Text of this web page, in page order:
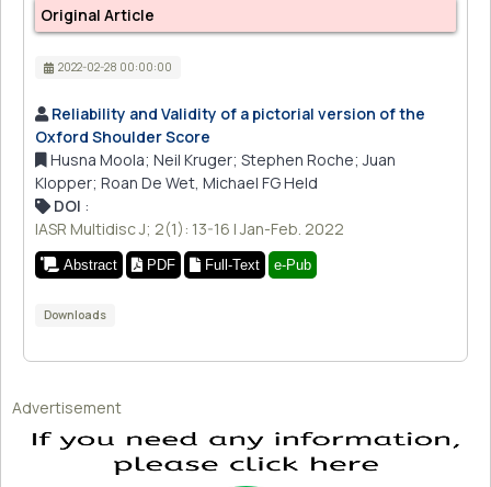
Original Article
2022-02-28 00:00:00
Reliability and Validity of a pictorial version of the
Oxford Shoulder Score
Husna Moola; Neil Kruger; Stephen Roche; Juan
Klopper; Roan De Wet, Michael FG Held
DOI :
IASR Multidisc J; 2(1): 13-16 | Jan-Feb. 2022
Abstract PDF Full-Text e-Pub
Downloads
Advertisement